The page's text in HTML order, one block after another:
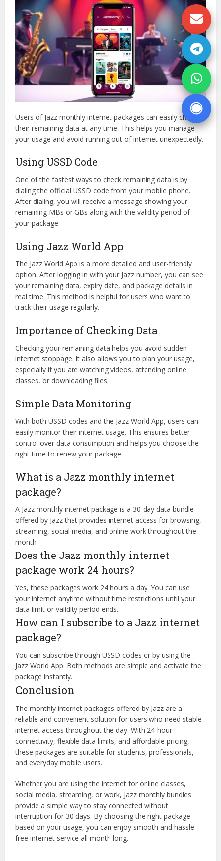
Users of Jazz monthly internet packages can easily check
their remaining data at any time. This helps you manage
your usage and avoid running out of internet unexpectedly.
Using USSD Code
One of the fastest ways to check remaining data is by
dialing the official USSD code from your mobile phone.
After dialing, you will receive a message showing your
remaining MBs or GBs along with the validity period of
your package.
Using Jazz World App
The Jazz World App is a more detailed and user-friendly
option. After logging in with your Jazz number, you can see
your remaining data, expiry date, and package details in
real time. This method is helpful for users who want to
track their usage regularly.
Importance of Checking Data
Checking your remaining data helps you avoid sudden
internet stoppage. It also allows you to plan your usage,
especially if you are watching videos, attending online
classes, or downloading files.
Simple Data Monitoring
With both USSD codes and the Jazz World App, users can
easily monitor their internet usage. This ensures better
control over data consumption and helps you choose the
right time to renew your package.
What is a Jazz monthly internet
package?
A Jazz monthly internet package is a 30-day data bundle
offered by Jazz that provides internet access for browsing,
streaming, social media, and online work throughout the
month.
Does the Jazz monthly internet
package work 24 hours?
Yes, these packages work 24 hours a day. You can use
your internet anytime without time restrictions until your
data limit or validity period ends.
How can I subscribe to a Jazz internet
package?
You can subscribe through USSD codes or by using the
Jazz World App. Both methods are simple and activate the
package instantly.
Conclusion
The monthly internet packages offered by Jazz are a
reliable and convenient solution for users who need stable
internet access throughout the day. With 24-hour
connectivity, flexible data limits, and affordable pricing,
these packages are suitable for students, professionals,
and everyday mobile users.
Whether you are using the internet for online classes,
social media, streaming, or work, Jazz monthly bundles
provide a simple way to stay connected without
interruption for 30 days. By choosing the right package
based on your usage, you can enjoy smooth and hassle-
free internet service all month long.